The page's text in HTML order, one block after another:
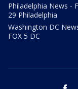
Philadelphia News -
29 Philadelphia
Washington DC
FOX 5 DC